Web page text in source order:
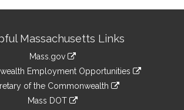
Massachusetts Links
Mass.gov
Employment Opportunities
of the Commonwealth
Mass DOT